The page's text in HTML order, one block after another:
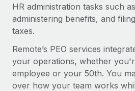
HR administration tasks such
administering benefits, and
taxes.
Remote’s PEO services
your operations, whether
employee or your 50th. You
over how your team works